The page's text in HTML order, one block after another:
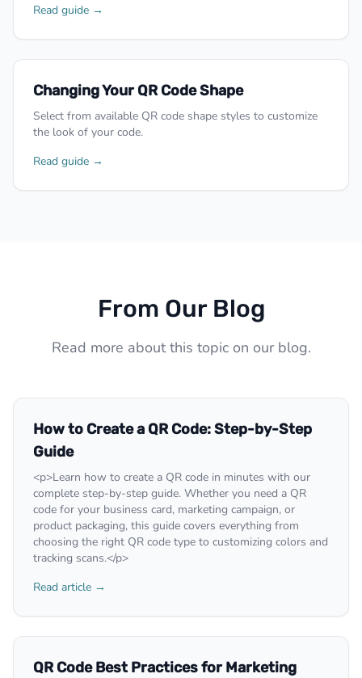
Read guide →
Changing Your QR Code Shape
Select from available QR code shape styles to customize
the look of your code.
Read guide →
From Our Blog
Read more about this topic on our blog.
How to Create a QR Code: Step-by-Step
Guide
<p>Learn how to create a QR code in minutes with our
complete step-by-step guide. Whether you need a QR
code for your business card, marketing campaign, or
product packaging, this guide covers everything from
choosing the right QR code type to customizing colors and
tracking scans.</p>
Read article →
QR Code Best Practices for Marketing